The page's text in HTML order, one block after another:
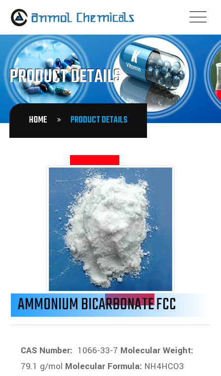
PRODUCT DETAILS
HOME PRODUCT DETAILS
AMMONIUM BICARBONATE FCC
CAS Number: 1066-33-7 Molecular Weight:
79.1 g/mol Molecular Formula: NH4HCO3